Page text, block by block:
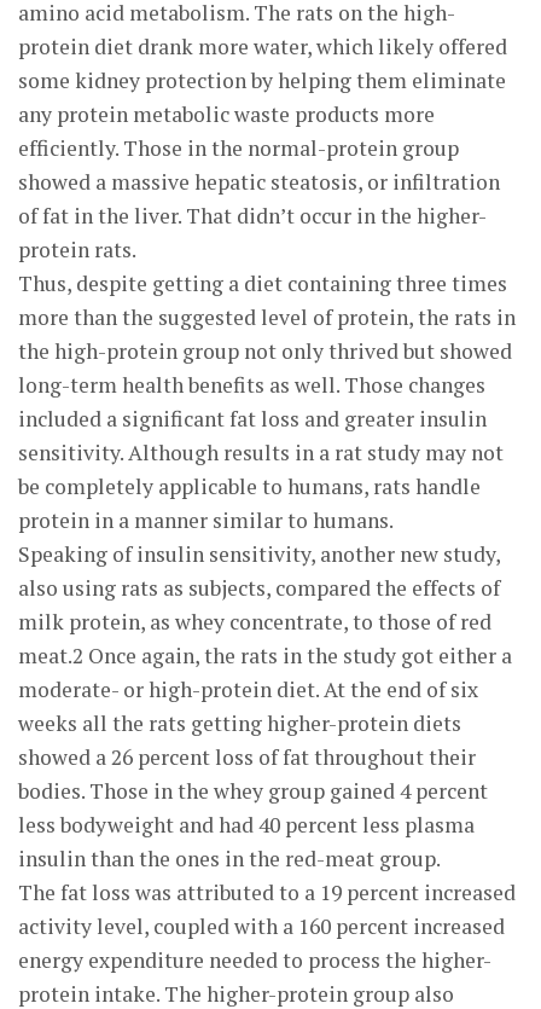
amino acid metabolism. The rats on the high-
protein diet drank more water, which likely offered
some kidney protection by helping them eliminate
any protein metabolic waste products more
efficiently. Those in the normal-protein group
showed a massive hepatic steatosis, or infiltration
of fat in the liver. That didn’t occur in the higher-
protein rats.
Thus, despite getting a diet containing three times
more than the suggested level of protein, the rats in
the high-protein group not only thrived but showed
long-term health benefits as well. Those changes
included a significant fat loss and greater insulin
sensitivity. Although results in a rat study may not
be completely applicable to humans, rats handle
protein in a manner similar to humans.
Speaking of insulin sensitivity, another new study,
also using rats as subjects, compared the effects of
milk protein, as whey concentrate, to those of red
meat.2 Once again, the rats in the study got either a
moderate- or high-protein diet. At the end of six
weeks all the rats getting higher-protein diets
showed a 26 percent loss of fat throughout their
bodies. Those in the whey group gained 4 percent
less bodyweight and had 40 percent less plasma
insulin than the ones in the red-meat group.
The fat loss was attributed to a 19 percent increased
activity level, coupled with a 160 percent increased
energy expenditure needed to process the higher-
protein intake. The higher-protein group also